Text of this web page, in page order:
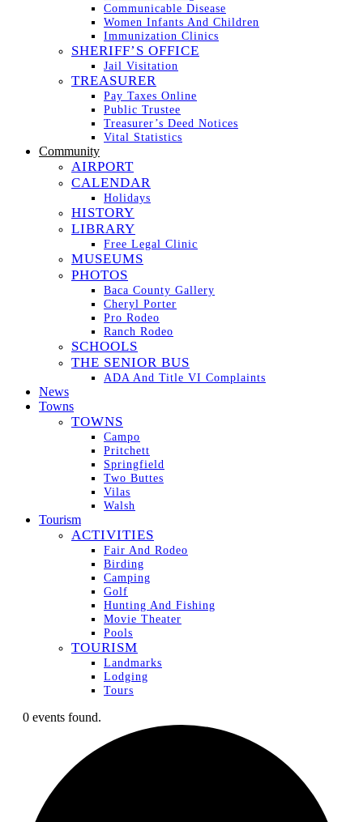
Communicable Disease
Women Infants And Children
Immunization Clinics
SHERIFF’S OFFICE
Jail Visitation
TREASURER
Pay Taxes Online
Public Trustee
Treasurer’s Deed Notices
Vital Statistics
Community
AIRPORT
CALENDAR
Holidays
HISTORY
LIBRARY
Free Legal Clinic
MUSEUMS
PHOTOS
Baca County Gallery
Cheryl Porter
Pro Rodeo
Ranch Rodeo
SCHOOLS
THE SENIOR BUS
ADA And Title VI Complaints
News
Towns
TOWNS
Campo
Pritchett
Springfield
Two Buttes
Vilas
Walsh
Tourism
ACTIVITIES
Fair And Rodeo
Birding
Camping
Golf
Hunting And Fishing
Movie Theater
Pools
TOURISM
Landmarks
Lodging
Tours
0 events found.